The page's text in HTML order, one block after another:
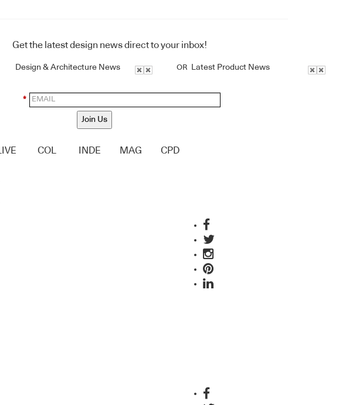
Get the latest design news direct to your inbox!
Design & Architecture News OR Latest Product News
*
Join Us
LIVE COL INDE MAG CPD